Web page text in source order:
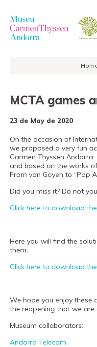
MCTA games
23 de May de 2020
On the occasion of
we proposed a very fun
Carmen Thyssen
and based on the works
From van Goyen to “Pop
Did you miss it? Do not
Click here to download
Here you will find the
them,
Click here to download
We hope you enjoy these
the reopening that we are
Museum collaborators:
Andorra Telecom
The
Museum
Visit
Activities
News
Store
Foundation
Friends
of
museum
Contact
Location